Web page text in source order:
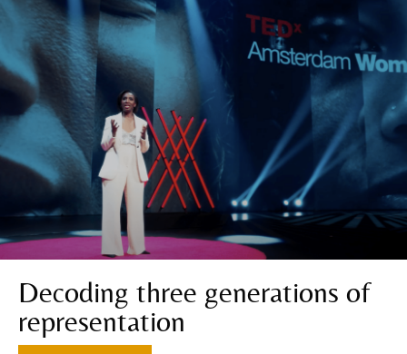
Decoding three generations of
representation